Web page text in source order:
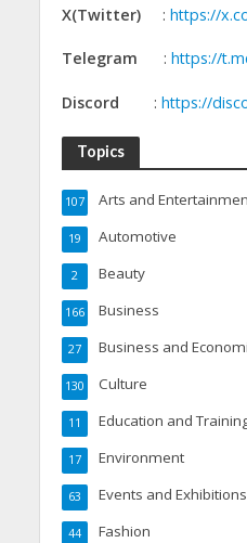
X(Twitter) : https://
Telegram : https://
Discord : https://
Topics
Arts and
107
Automotive
19
Beauty
2
Business
166
Business and
27
Culture
130
Education and
11
Environment
17
Events and Exhibitions
63
Fashion
44